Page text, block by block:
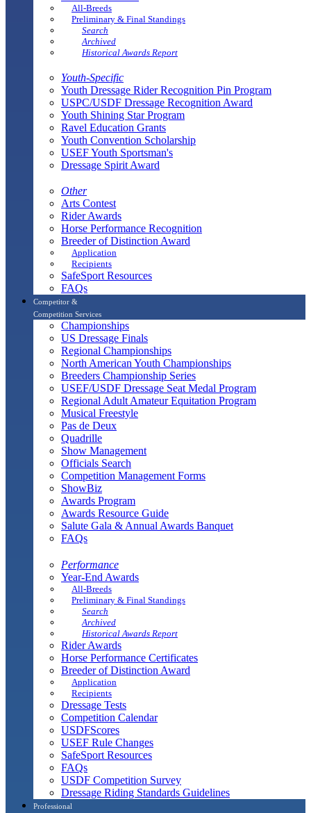
All-Breeds
Preliminary & Final Standings
Search
Archived
Historical Awards Report
Youth-Specific
Youth Dressage Rider Recognition Pin Program
USPC/USDF Dressage Recognition Award
Youth Shining Star Program
Ravel Education Grants
Youth Convention Scholarship
USEF Youth Sportsman's
Dressage Spirit Award
Other
Arts Contest
Rider Awards
Horse Performance Recognition
Breeder of Distinction Award
Application
Recipients
SafeSport Resources
FAQs
Competitor &
Competition Services
Championships
US Dressage Finals
Regional Championships
North American Youth Championships
Breeders Championship Series
USEF/USDF Dressage Seat Medal Program
Regional Adult Amateur Equitation Program
Musical Freestyle
Pas de Deux
Quadrille
Show Management
Officials Search
Competition Management Forms
ShowBiz
Awards Program
Awards Resource Guide
Salute Gala & Annual Awards Banquet
FAQs
Performance
Year-End Awards
All-Breeds
Preliminary & Final Standings
Search
Archived
Historical Awards Report
Rider Awards
Horse Performance Certificates
Breeder of Distinction Award
Application
Recipients
Dressage Tests
Competition Calendar
USDFScores
USEF Rule Changes
SafeSport Resources
FAQs
USDF Competition Survey
Dressage Riding Standards Guidelines
Professional